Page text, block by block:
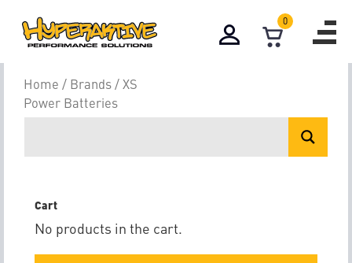
0
XS Power
Home / Brands / XS
Power Batteries
Cart
No products in the cart.